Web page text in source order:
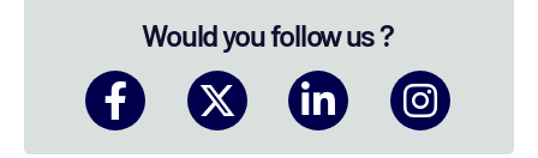
Would you follow us ?